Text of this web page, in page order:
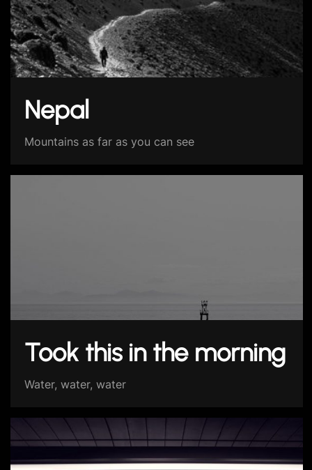
Nepal
Mountains as far as you can see
Took this in the morning
Water, water, water